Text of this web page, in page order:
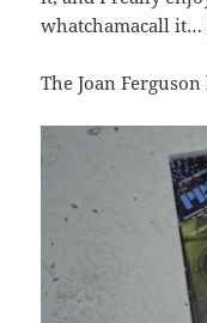
whatchamacall it…
The Joan